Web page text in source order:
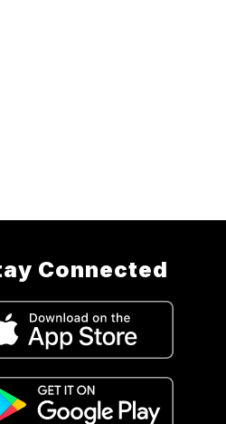
Connected